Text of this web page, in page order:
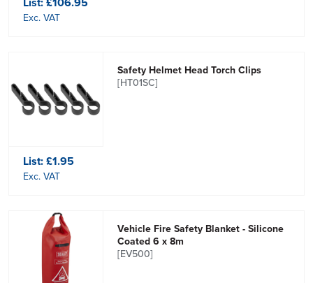
Exc. VAT
Safety Helmet Head Torch Clips
[HT01SC]
List:£1.95
Exc. VAT
Vehicle Fire Safety Blanket - Silicone
Coated 6 x 8m
[EV500]